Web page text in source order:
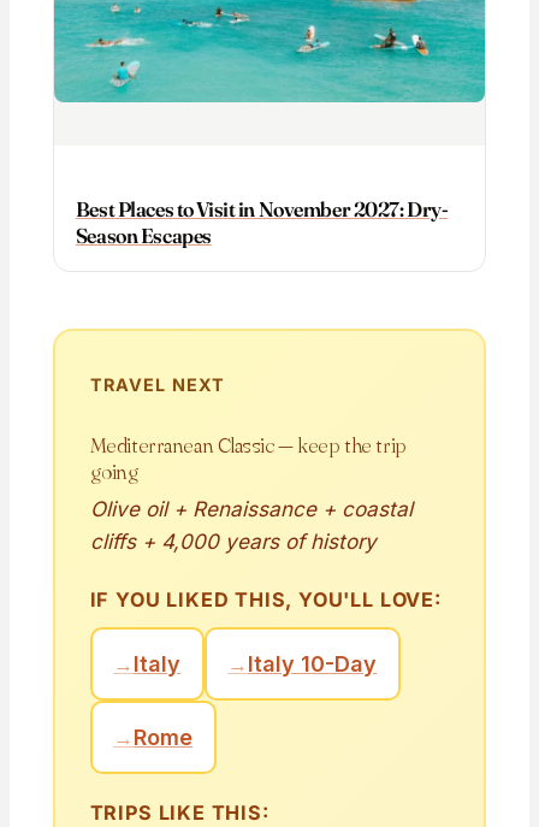
Best Places to Visit in November 2027: Dry-
Season Escapes
TRAVEL NEXT
Mediterranean Classic — keep the trip
going
Olive oil + Renaissance + coastal
cliffs + 4,000 years of history
IF YOU LIKED THIS, YOU'LL LOVE:
→Italy →Italy 10-Day
→Rome
TRIPS LIKE THIS: